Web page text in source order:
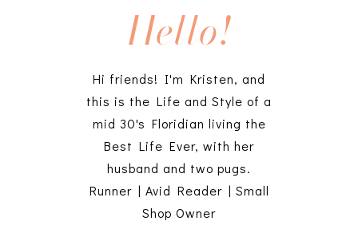
Hello!
Hi friends! I'm Kristen, and
this is the Life and Style of a
mid 30's Floridian living the
Best Life Ever, with her
husband and two pugs.
Runner | Avid Reader | Small
Shop Owner